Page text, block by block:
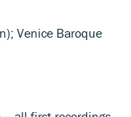
Venice Baroque